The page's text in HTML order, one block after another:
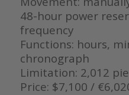
48-hour power
frequency
Functions: hours,
chronograph
Limitation: 2,012
Price: $7,100 /